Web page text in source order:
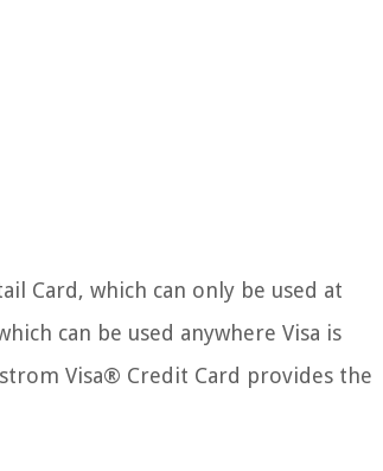
Card, which can only be used at
can be used anywhere Visa is
Visa® Credit Card provides the